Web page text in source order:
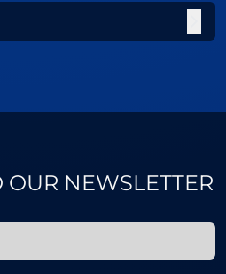
OUR NEWSLETTER